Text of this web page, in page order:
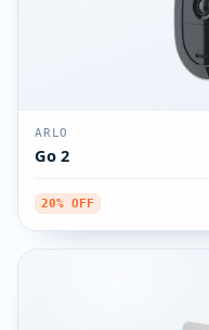
ARLO
Go 2
20% OFF